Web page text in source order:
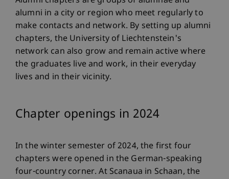
alumni in a city or region who meet regularly to
make contacts and network. By setting up alumni
chapters, the University of Liechtenstein's
network can also grow and remain active where
the graduates live and work, in their everyday
lives and in their vicinity.
Chapter openings in 2024
In the winter semester of 2024, the first four
chapters were opened in the German-speaking
four-country corner. At Scanaua in Schaan, the